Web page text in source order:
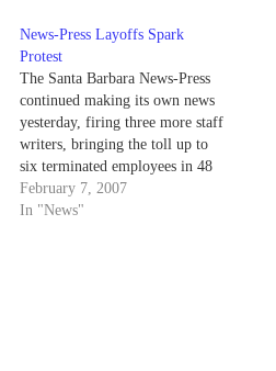
News-Press Layoffs Spark
Protest
The Santa Barbara News-Press
continued making its own news
yesterday, firing three more staff
writers, bringing the toll up to
six terminated employees in 48
hours.
February 7, 2007
In "News"